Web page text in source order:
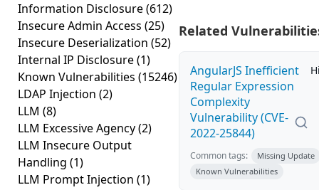
Information Disclosure(612)
Insecure Admin Access (25)
Insecure Deserialization (52)
Internal IP Disclosure(1)
Known Vulnerabilities (15246)
LDAP Injection (2)
LLM (8)
LLM Excessive Agency(2)
LLM Insecure Output
Handling (1)
LLM Prompt Injection (1)
Related
AngularJS Inefficient
Regular Expression
Complexity
Vulnerability (CVE-
2022-25844)
Common tags:
Missing Update
Known Vulnerabilities